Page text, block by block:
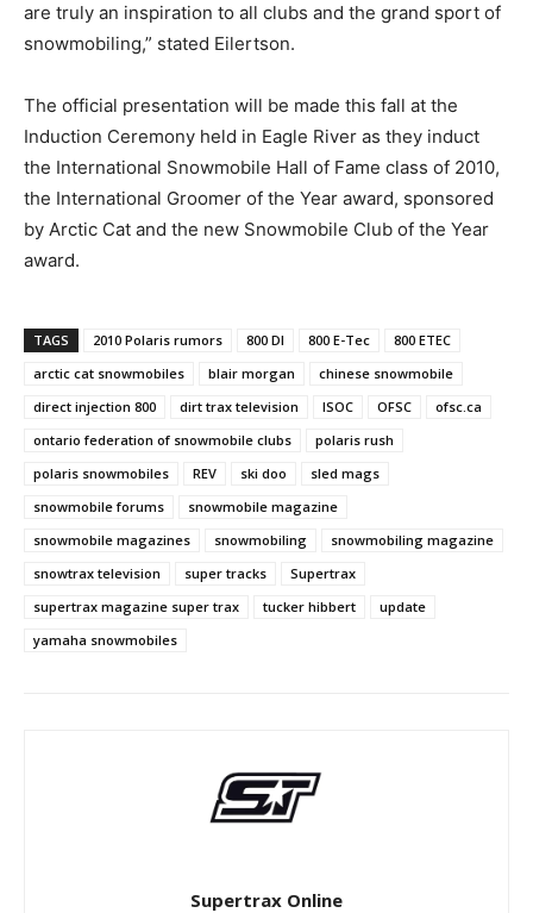
are truly an inspiration to all clubs and the grand sport of
snowmobiling,” stated Eilertson.
The official presentation will be made this fall at the
Induction Ceremony held in Eagle River as they induct
the International Snowmobile Hall of Fame class of 2010,
the International Groomer of the Year award, sponsored
by Arctic Cat and the new Snowmobile Club of the Year
award.
TAGS 2010 Polaris rumors 800 DI 800 E-Tec
800 ETEC
arctic cat snowmobiles
blair morgan
chinese snowmobile
direct injection 800
dirt trax television ISOC OFSC
ofsc.ca
ontario federation of snowmobile clubs
polaris rush
polaris snowmobiles
REV ski doo
sled mags
snowmobile forums
snowmobile magazine
snowmobile magazines
snowmobiling
snowmobiling magazine
snowtrax television
super tracks
Supertrax
supertrax magazine super trax
tucker hibbert
update
yamaha snowmobiles
Supertrax Online